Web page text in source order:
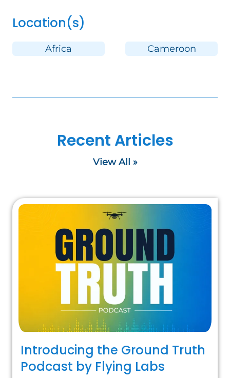
Location(s)
Africa Cameroon
Recent Articles
View All »
Introducing the Ground Truth
Podcast by Flying Labs